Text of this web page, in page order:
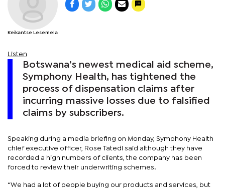
Keikantse Lesemela
Listen
Botswana’s newest medical aid scheme,
Symphony Health, has tightened the
process of dispensation claims after
incurring massive losses due to falsified
claims by subscribers.
Speaking during a media briefing on Monday, Symphony Health
chief executive officer, Rose Tatedi said although they have
recorded a high numbers of clients, the company has been
forced to review their underwriting schemes.
“We had a lot of people buying our products and services, but